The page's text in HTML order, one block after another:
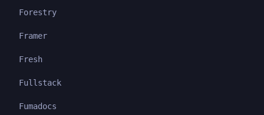
Forestry
Framer
Fresh
Fullstack
Fumadocs